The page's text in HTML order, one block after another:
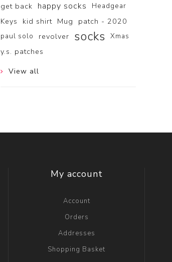
get back happy socks Headgear
Keys kid shirt Mug patch - 2020
paul solo revolver socks Xmas
y.s. patches
View all
My account
Account
Orders
Addresses
Shopping Basket